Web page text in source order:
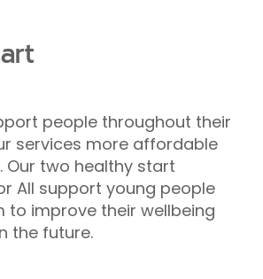
people throughout their
services more affordable
Our two healthy start
All support young people
to improve their wellbeing
the future.